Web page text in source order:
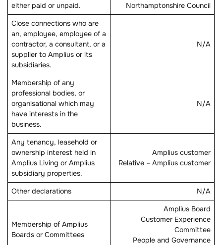
either paid or unpaid.
Northamptonshire Council
Close connections who are
an, employee, employee of a
contractor, a consultant, or a
supplier to Amplius or its
subsidiaries.
N/A
Membership of any
professional bodies, or
organisational which may
have interests in the
business.
N/A
Any tenancy, leasehold or
ownership interest held in
Amplius Living or Amplius
subsidiary properties.
Amplius customer
Relative – Amplius customer
Other declarations N/A
Membership of Amplius
Boards or Committees
Amplius Board
Customer Experience
Committee
People and Governance